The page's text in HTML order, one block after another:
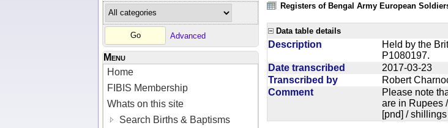
Advanced
Menu
Home
FIBIS Membership
Whats on this site
Search Births & Baptisms
Registers of Bengal Army European
Data table details
Description
Held by the
P1080197.
Date transcribed
2017-03-23
Transcribed by
Robert
Comment
Please note
are in Rupees
[pnd] /